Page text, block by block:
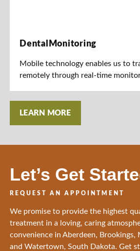
DentalMonitoring
Mobile technology enables us to
remotely through real-time
LEARN MORE
Let’s Get
REQUEST AN APPOINTMENT
We promise to provide the highest
treatment in a loving, caring
convenience in Aberdeen, Brookings,
and Watertown, South Dakota. Get